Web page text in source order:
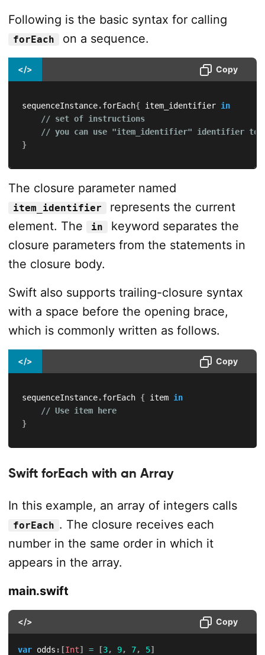
Following is the basic syntax for calling
forEach on a sequence.
</> Copy
sequenceInstance.forEach{ item_identifier in
// set of instructions
// you can use "item_identifier" identifier to
}
The closure parameter named
item_identifier
represents the current
element. The
in
keyword separates the
closure parameters from the statements in
the closure body.
Swift also supports trailing-closure syntax
with a space before the opening brace,
which is commonly written as follows.
</> Copy
sequenceInstance.forEach { item in
// Use item here
}
Swift forEach with an Array
In this example, an array of integers calls
forEach . The closure receives each
number in the same order in which it
appears in the array.
main.swift
</> Copy
var odds : [Int] = [3, 9, 7, 5]